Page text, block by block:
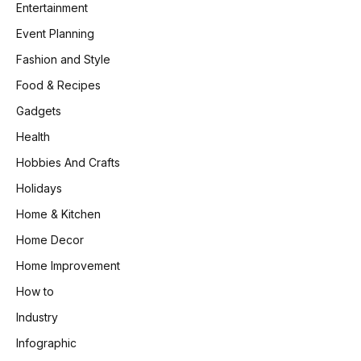
Entertainment
Event Planning
Fashion and Style
Food & Recipes
Gadgets
Health
Hobbies And Crafts
Holidays
Home & Kitchen
Home Decor
Home Improvement
How to
Industry
Infographic